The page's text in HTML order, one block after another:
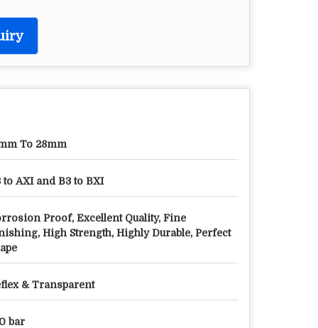
To 28mm
to AXI and B3 to BXI
Proof, Excellent Quality, Fine
High Strength, Highly Durable, Perfect
& Transparent
bar